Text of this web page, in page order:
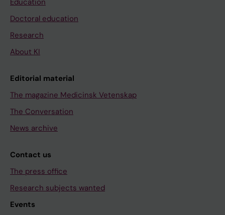
Doctoral education
Research
About KI
Editorial material
The magazine Medicinsk Vetenskap
The Conversation
News archive
Contact us
The press office
Research subjects wanted
Events